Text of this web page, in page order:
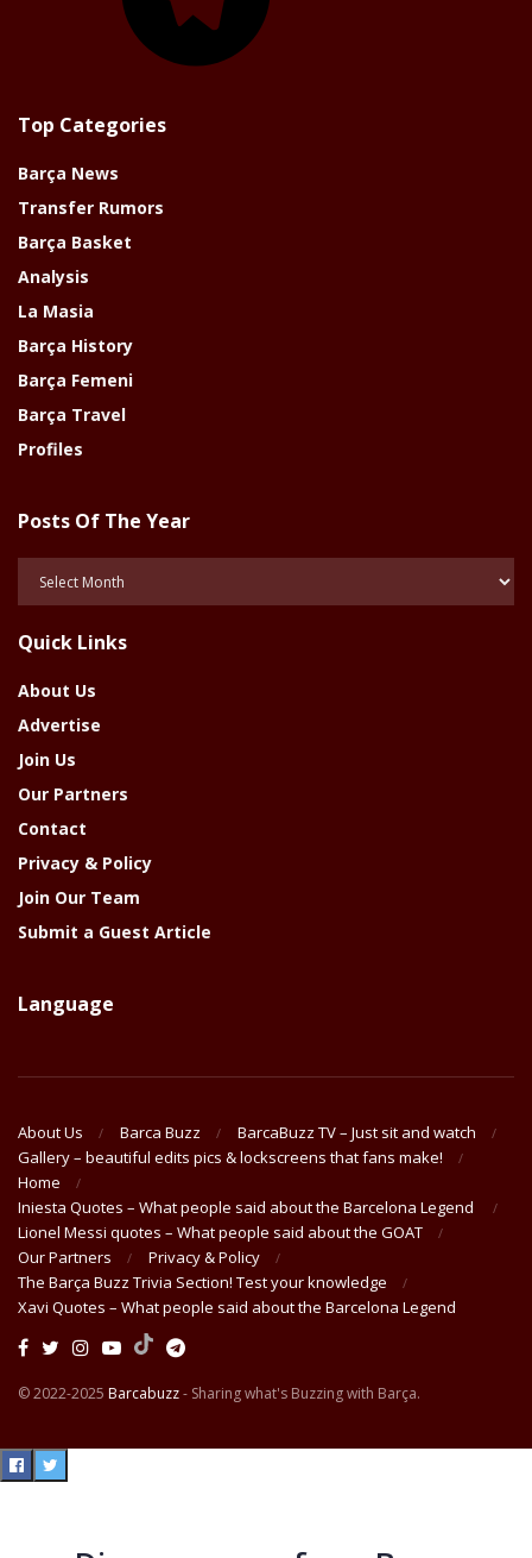
Top Categories
Barça News
Transfer Rumors
Barça Basket
Analysis
La Masia
Barça History
Barça Femeni
Barça Travel
Profiles
Posts Of The Year
Year
Quick Links
About Us
Advertise
Join Us
Our Partners
Contact
Privacy & Policy
Join Our Team
Submit a Guest Article
Language
About Us Barca Buzz
BarcaBuzz TV – Just sit and watch
Gallery – beautiful edits pics & lockscreens that fans make!
Home
Iniesta Quotes – What people said about the Barcelona Legend
Lionel Messi quotes – What people said about the GOAT
Our Partners
Privacy & Policy
The Barça Buzz Trivia Section! Test your knowledge
Xavi Quotes – What people said about the Barcelona Legend
© 2022-2025 Barcabuzz- Sharing what's Buzzing with Barça.